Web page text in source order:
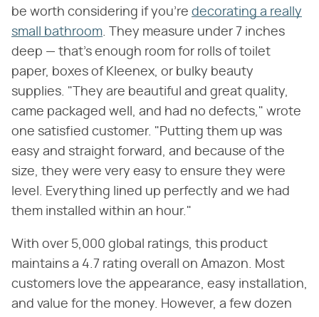
be worth considering if you're decorating a really
small bathroom. They measure under 7 inches
deep — that's enough room for rolls of toilet
paper, boxes of Kleenex, or bulky beauty
supplies. "They are beautiful and great quality,
came packaged well, and had no defects," wrote
one satisfied customer. "Putting them up was
easy and straight forward, and because of the
size, they were very easy to ensure they were
level. Everything lined up perfectly and we had
them installed within an hour."
With over 5,000 global ratings, this product
maintains a 4.7 rating overall on Amazon. Most
customers love the appearance, easy installation,
and value for the money. However, a few dozen